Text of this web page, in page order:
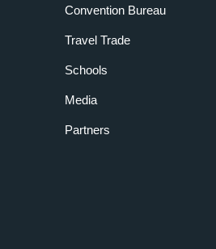
Convention Bureau
Travel Trade
Schools
Media
Partners